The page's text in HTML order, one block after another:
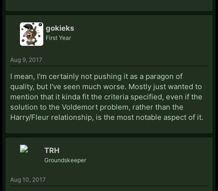
gokieks
First Year
Aug 9, 2017
I mean, I'm certainly not pushing it as a paragon of
quality, but I've seen much worse. Mostly just wanted to
mention that it kinda fit the criteria specified, even if the
solution to the Voldemort problem, rather than the
Harry/Fleur relationship, is the most notable aspect of it.
TRH
Groundskeeper
Aug 10, 2017